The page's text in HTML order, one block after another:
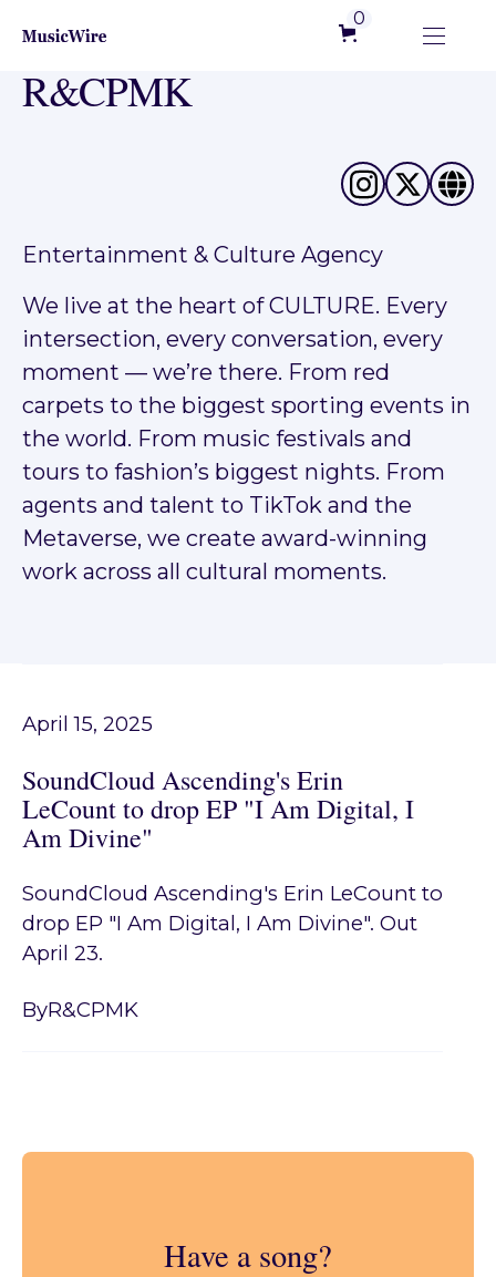
0
R&CPMK
Entertainment & Culture Agency
We live at the heart of CULTURE. Every
intersection, every conversation, every
moment — we’re there. From red
carpets to the biggest sporting events in
the world. From music festivals and
tours to fashion’s biggest nights. From
agents and talent to TikTok and the
Metaverse, we create award-winning
work across all cultural moments.
April 15, 2025
SoundCloud Ascending's Erin
LeCount to drop EP "I Am Digital, I
Am Divine"
SoundCloud Ascending's Erin LeCount to
drop EP "I Am Digital, I Am Divine". Out
April 23.
ByR&CPMK
Have a song?